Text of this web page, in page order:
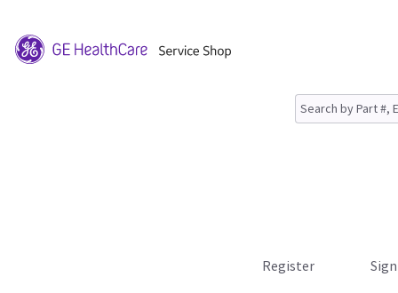
Register